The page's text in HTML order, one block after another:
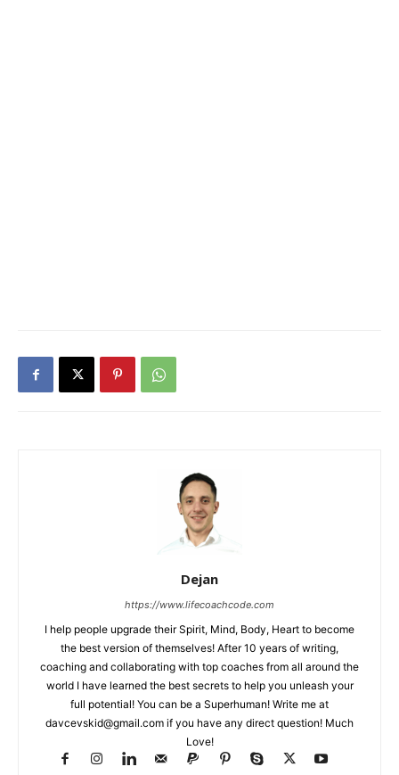
Dejan
https://www.lifecoachcode.com
I help people upgrade their Spirit, Mind, Body, Heart to become
the best version of themselves! After 10 years of writing,
coaching and collaborating with top coaches from all around the
world I have learned the best secrets to help you unleash your
full potential! You can be a Superhuman! Write me at
davcevskid@gmail.com if you have any direct question! Much
Love!